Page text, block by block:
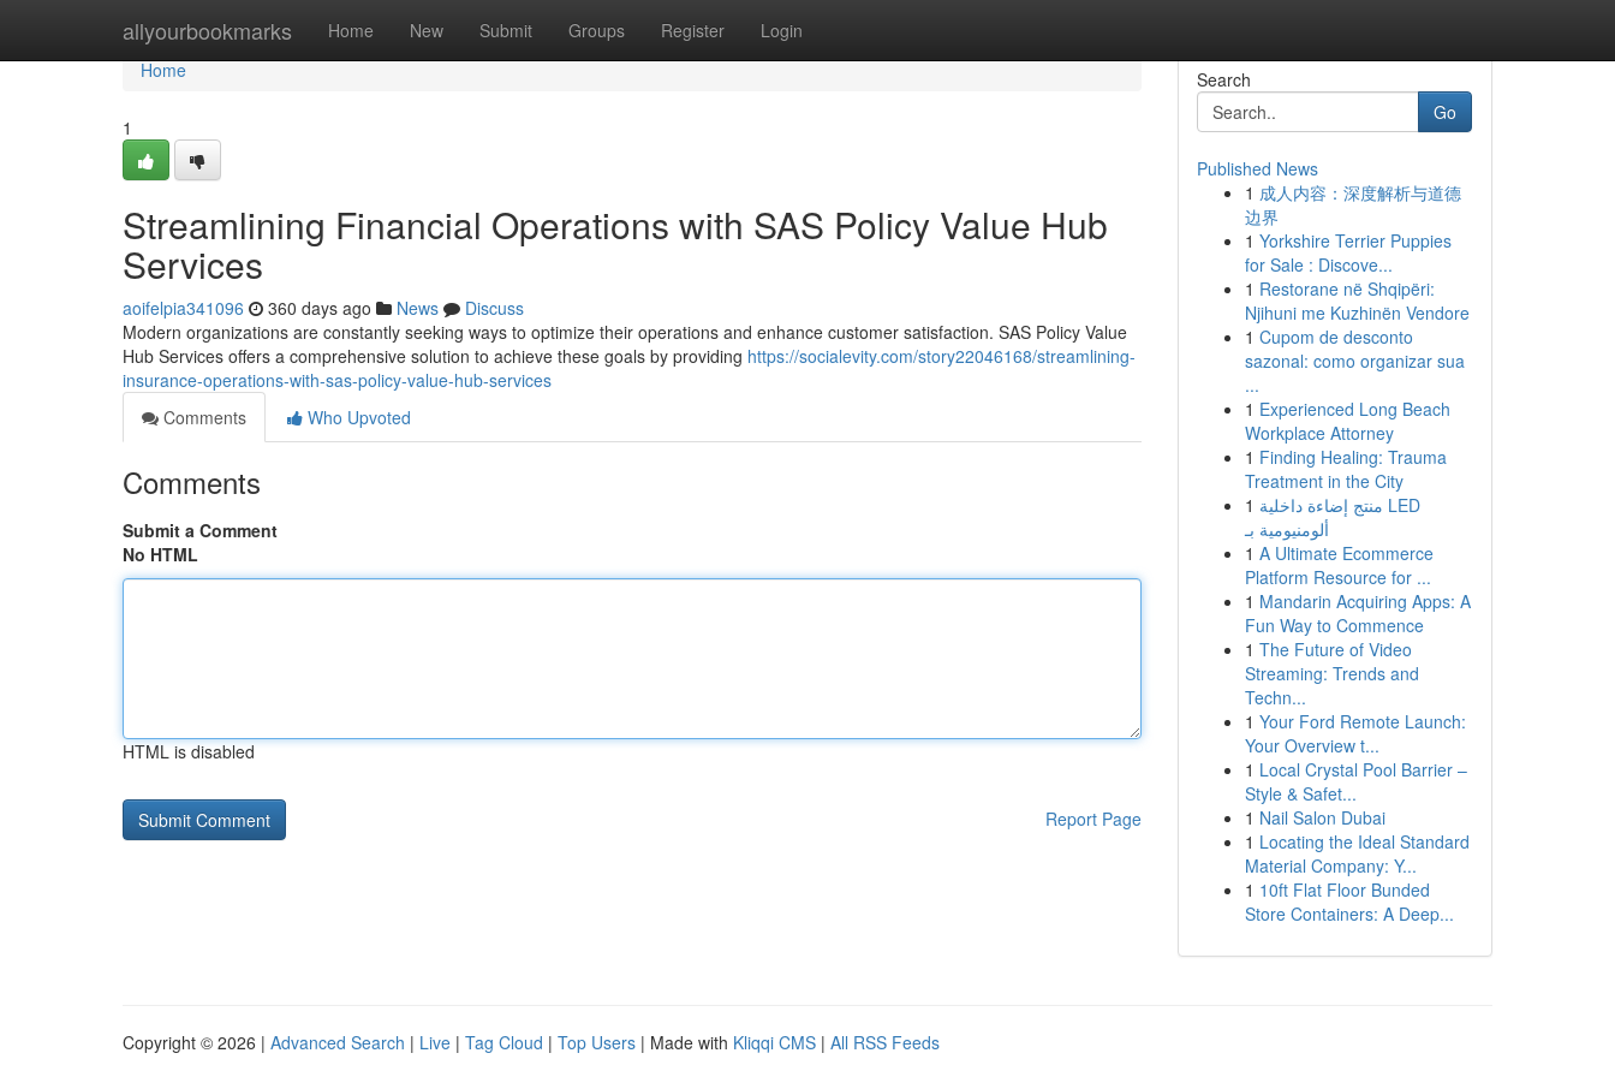
allyourbookmarks Home New Submit Groups Register Login
Home
Home
1
Streamlining Financial Operations with SAS Policy Value Hub
Services
aoifelpia341096 360 days ago News
Discuss
Modern organizations are constantly seeking ways to optimize their operations and enhance customer satisfaction. SAS Policy Value
Hub Services offers a comprehensive solution to achieve these goals by providing https://socialevity.com/story22046168/streamlining-
insurance-operations-with-sas-policy-value-hub-services
Comments
Who Upvoted
Comments
Submit a Comment
No HTML
HTML is disabled
Report Page
Search
Go
Published News
1 成人内容：深度解析与道德
边界
1 Yorkshire Terrier Puppies
for Sale : Discove...
1 Restorane në Shqipëri:
Njihuni me Kuzhinën Vendore
1 Cupom de desconto
sazonal: como organizar sua
...
1 Experienced Long Beach
Workplace Attorney
1 Finding Healing: Trauma
Treatment in the City
1 منتج إضاءة داخلية LED
ألومنيومية بـ
1 A Ultimate Ecommerce
Platform Resource for ...
1 Mandarin Acquiring Apps: A
Fun Way to Commence
1 The Future of Video
Streaming: Trends and
Techn...
1 Your Ford Remote Launch:
Your Overview t...
1 Local Crystal Pool Barrier –
Style & Safet...
1 Nail Salon Dubai
1 Locating the Ideal Standard
Material Company: Y...
1 10ft Flat Floor Bunded
Store Containers: A Deep...
Copyright © 2026 | Advanced Search | Live | Tag Cloud | Top Users | Made with Kliqqi CMS | All RSS Feeds